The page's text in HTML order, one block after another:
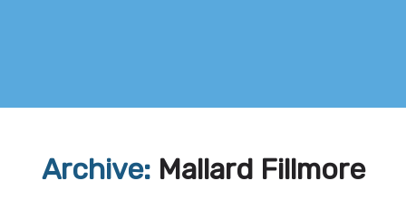
Archive: Mallard Fillmore